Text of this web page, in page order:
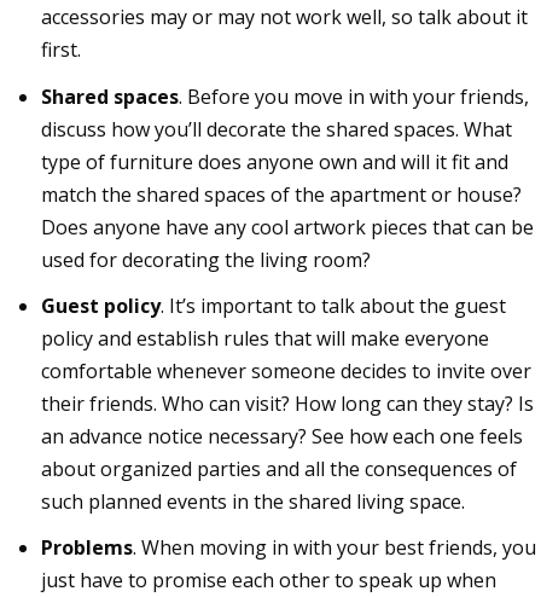
accessories may or may not work well, so talk about it
first.
Shared spaces. Before you move in with your friends,
discuss how you’ll decorate the shared spaces. What
type of furniture does anyone own and will it fit and
match the shared spaces of the apartment or house?
Does anyone have any cool artwork pieces that can be
used for decorating the living room?
Guest policy. It’s important to talk about the guest
policy and establish rules that will make everyone
comfortable whenever someone decides to invite over
their friends. Who can visit? How long can they stay? Is
an advance notice necessary? See how each one feels
about organized parties and all the consequences of
such planned events in the shared living space.
Problems. When moving in with your best friends, you
just have to promise each other to speak up when